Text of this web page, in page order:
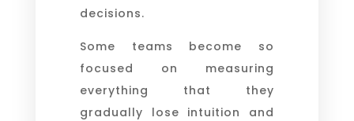
decisions.
Some teams become so
focused on measuring
everything that they
gradually lose intuition and